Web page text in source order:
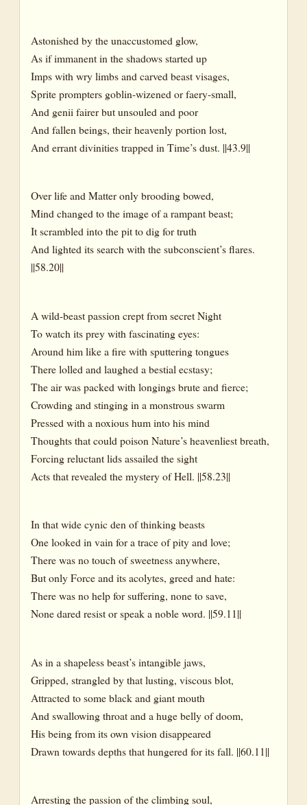
Astonished by the unaccustomed glow,
As if immanent in the shadows started up
Imps with wry limbs and carved beast visages,
Sprite prompters goblin-wizened or faery-small,
And genii fairer but unsouled and poor
And fallen beings, their heavenly portion lost,
And errant divinities trapped in Time’s dust. ||43.9||
Over life and Matter only brooding bowed,
Mind changed to the image of a rampant beast;
It scrambled into the pit to dig for truth
And lighted its search with the subconscient’s flares.
||58.20||
A wild-beast passion crept from secret Night
To watch its prey with fascinating eyes:
Around him like a fire with sputtering tongues
There lolled and laughed a bestial ecstasy;
The air was packed with longings brute and fierce;
Crowding and stinging in a monstrous swarm
Pressed with a noxious hum into his mind
Thoughts that could poison Nature’s heavenliest breath,
Forcing reluctant lids assailed the sight
Acts that revealed the mystery of Hell. ||58.23||
In that wide cynic den of thinking beasts
One looked in vain for a trace of pity and love;
There was no touch of sweetness anywhere,
But only Force and its acolytes, greed and hate:
There was no help for suffering, none to save,
None dared resist or speak a noble word. ||59.11||
As in a shapeless beast’s intangible jaws,
Gripped, strangled by that lusting, viscous blot,
Attracted to some black and giant mouth
And swallowing throat and a huge belly of doom,
His being from its own vision disappeared
Drawn towards depths that hungered for its fall. ||60.11||
Arresting the passion of the climbing soul,